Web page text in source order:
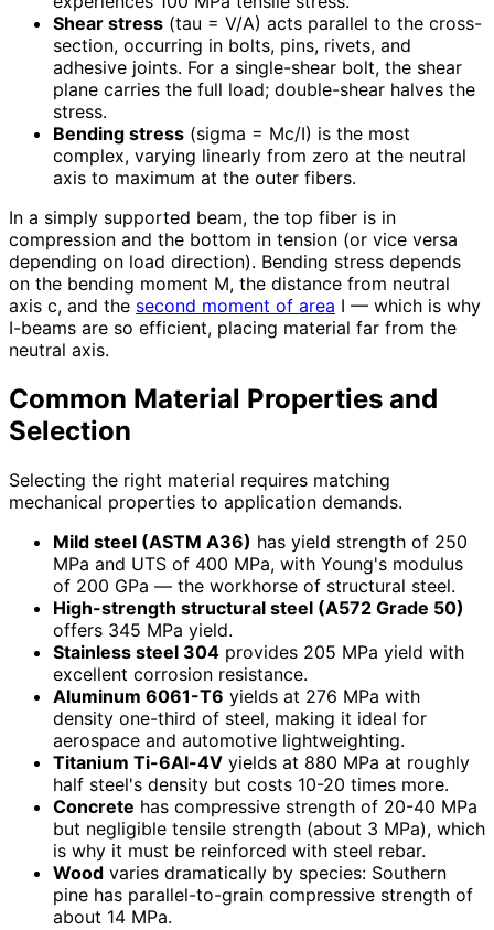
Shear stress (tau = V/A) acts parallel to the cross-
section, occurring in bolts, pins, rivets, and
adhesive joints. For a single-shear bolt, the shear
plane carries the full load; double-shear halves the
stress.
Bending stress (sigma = Mc/I) is the most
complex, varying linearly from zero at the neutral
axis to maximum at the outer fibers.
In a simply supported beam, the top fiber is in
compression and the bottom in tension (or vice versa
depending on load direction). Bending stress depends
on the bending moment M, the distance from neutral
axis c, and the second moment of area I — which is why
I-beams are so efficient, placing material far from the
neutral axis.
Common Material Properties and
Selection
Selecting the right material requires matching
mechanical properties to application demands.
Mild steel (ASTM A36) has yield strength of 250
MPa and UTS of 400 MPa, with Young's modulus
of 200 GPa — the workhorse of structural steel.
High-strength structural steel (A572 Grade 50)
offers 345 MPa yield.
Stainless steel 304 provides 205 MPa yield with
excellent corrosion resistance.
Aluminum 6061-T6 yields at 276 MPa with
density one-third of steel, making it ideal for
aerospace and automotive lightweighting.
Titanium Ti-6Al-4V yields at 880 MPa at roughly
half steel's density but costs 10-20 times more.
Concrete has compressive strength of 20-40 MPa
but negligible tensile strength (about 3 MPa), which
is why it must be reinforced with steel rebar.
Wood varies dramatically by species: Southern
pine has parallel-to-grain compressive strength of
about 14 MPa.